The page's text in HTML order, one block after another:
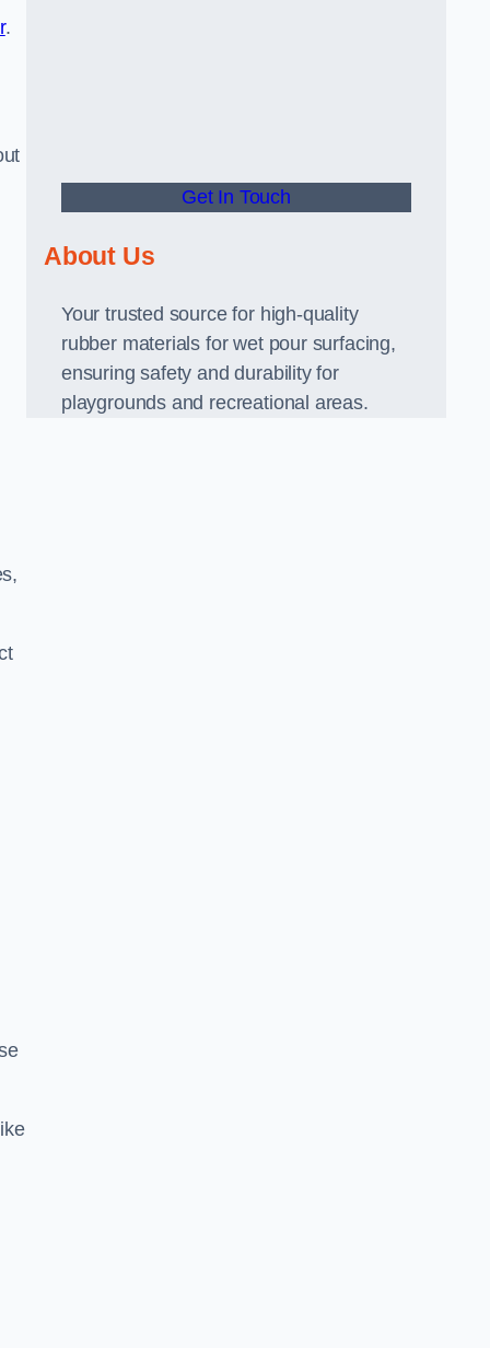
.
Get In Touch
About Us
Your trusted source for high-quality
rubber materials for wet pour surfacing,
ensuring safety and durability for
playgrounds and recreational areas.